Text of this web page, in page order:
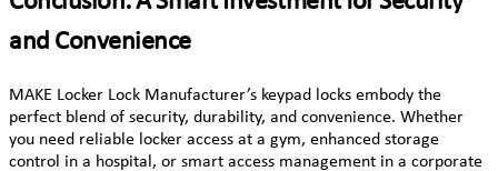
and Convenience
MAKE Locker Lock Manufacturer’s keypad locks embody the
perfect blend of security, durability, and convenience. Whether
you need reliable locker access at a gym, enhanced storage
control in a hospital, or smart access management in a corporate